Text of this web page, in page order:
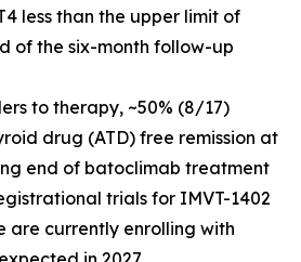
less than the upper limit of
of the six-month follow-up
to therapy, ~50% (8/17)
drug (ATD) free remission at
end of batoclimab treatment
trials for IMVT-1402
are currently enrolling with